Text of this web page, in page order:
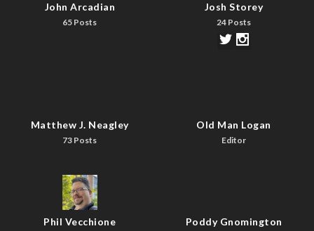
John Arcadian
65 Posts
Josh Storey
24 Posts
Matthew J. Neagley
73 Posts
Old Man Logan
Editor
Phil Vecchione Poddy Gnomington